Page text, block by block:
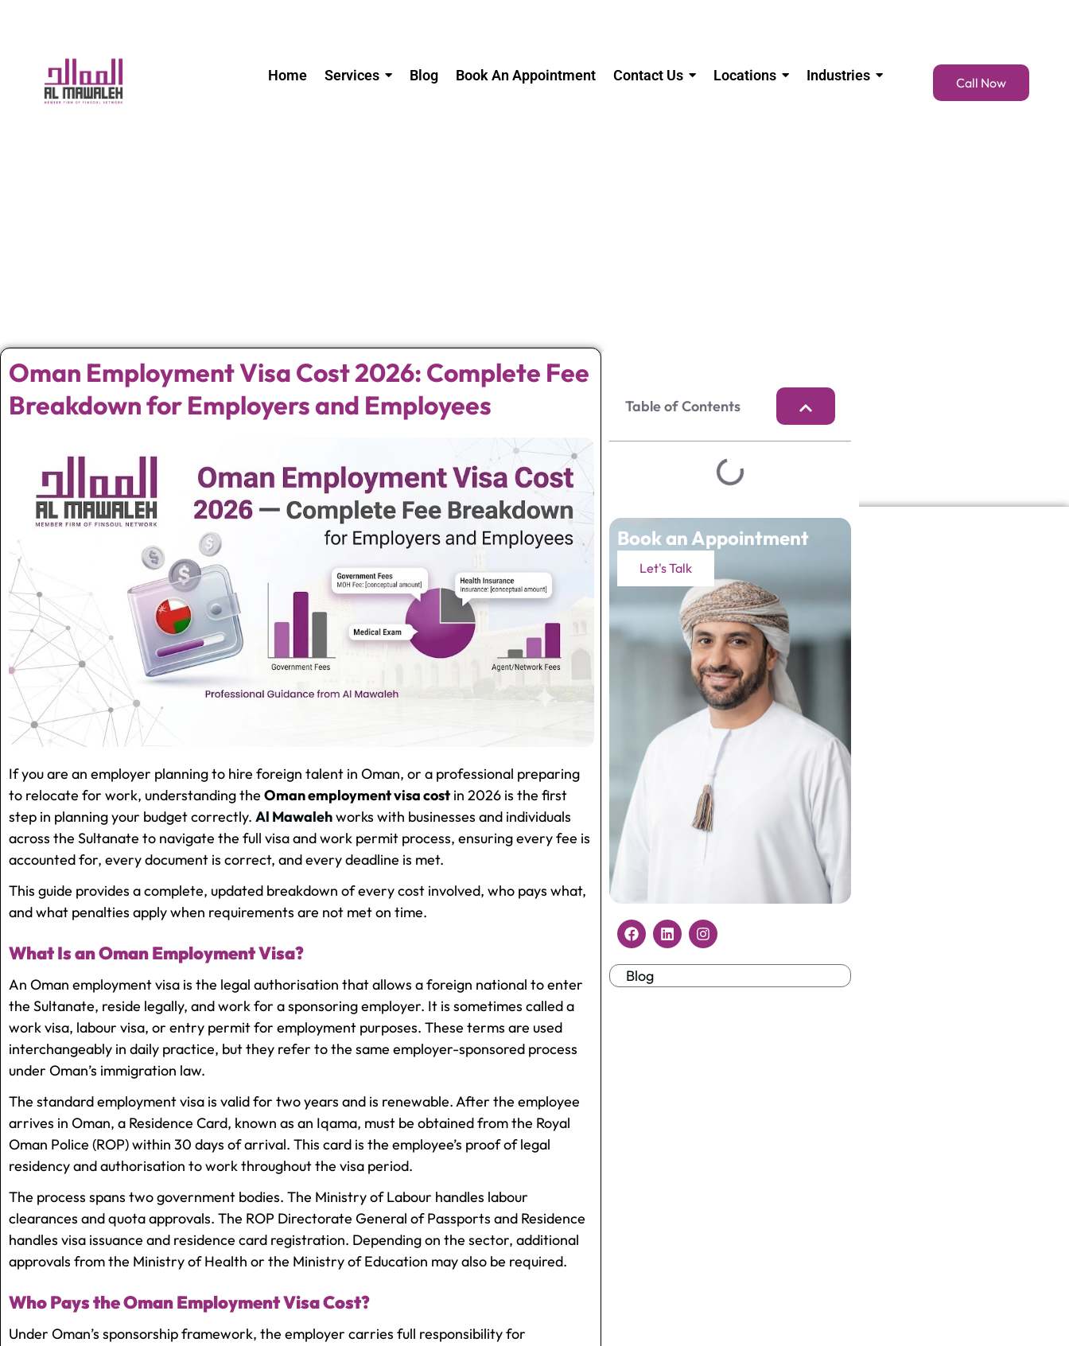
Home Services Blog Book An Appointment Contact Us Locations Industries Call Now
Oman Employment Visa Cost 2026: Complete Fee
Breakdown for Employers and Employees
If you are an employer planning to hire foreign talent in Oman, or a professional preparing
to relocate for work, understanding the Oman employment visa cost in 2026 is the first
step in planning your budget correctly. Al Mawalehworks with businesses and individuals
across the Sultanate to navigate the full visa and work permit process, ensuring every fee is
accounted for, every document is correct, and every deadline is met.
This guide provides a complete, updated breakdown of every cost involved, who pays what,
and what penalties apply when requirements are not met on time.
What Is an Oman Employment Visa?
An Oman employment visa is the legal authorisation that allows a foreign national to enter
the Sultanate, reside legally, and work for a sponsoring employer. It is sometimes called a
work visa, labour visa, or entry permit for employment purposes. These terms are used
interchangeably in daily practice, but they refer to the same employer-sponsored process
under Oman’s immigration law.
The standard employment visa is valid for two years and is renewable. After the employee
arrives in Oman, a Residence Card, known as an Iqama, must be obtained from the Royal
Oman Police (ROP) within 30 days of arrival. This card is the employee’s proof of legal
residency and authorisation to work throughout the visa period.
The process spans two government bodies. The Ministry of Labour handles labour
clearances and quota approvals. The ROP Directorate General of Passports and Residence
handles visa issuance and residence card registration. Depending on the sector, additional
approvals from the Ministry of Health or the Ministry of Education may also be required.
Who Pays the Oman Employment Visa Cost?
Under Oman’s sponsorship framework, the employer carries full responsibility for
Table of Contents
Book an Appointment
Let's Talk
Blog